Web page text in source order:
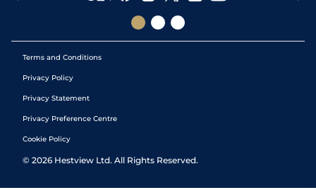
Terms and Conditions
Privacy Policy
Privacy Statement
Privacy Preference Centre
Cookie Policy
© 2026 Hestview Ltd. All Rights Reserved.